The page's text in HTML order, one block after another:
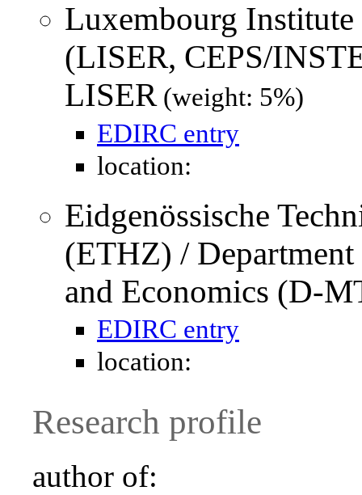
Luxembourg
(LISER, CEPS/
LISER(weight: 5%)
EDIRC entry
location:
Eidgenössische
(ETHZ) /
and Economics (D-
EDIRC entry
location:
Research profile
author of: